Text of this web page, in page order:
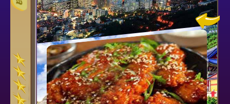
South korea